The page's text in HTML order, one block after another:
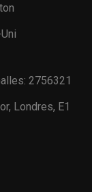
2756321
Londres, E1